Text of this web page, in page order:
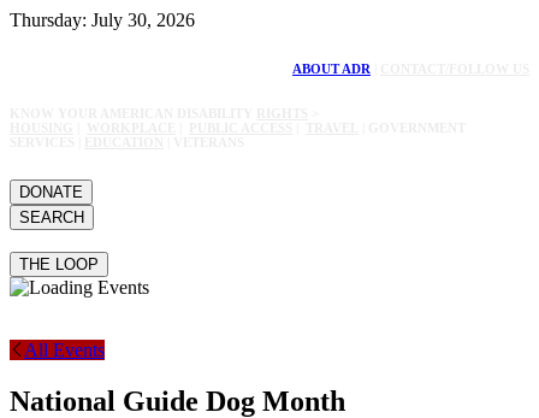
Thursday: July 30, 2026
ABOUT ADR
DONATE
SEARCH
THE LOOP
All Events
National Guide Dog Month